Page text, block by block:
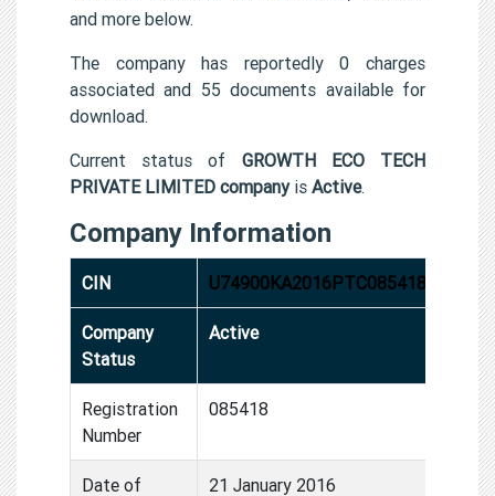
and more below.
The company has reportedly 0 charges
associated and 55 documents available for
download.
Current status of GROWTH ECO TECH
PRIVATE LIMITED companyis Active.
Company Information
CIN U74900KA2016PTC085418
Company
Status
Active
Registration
Number
085418
Date of 21 January 2016